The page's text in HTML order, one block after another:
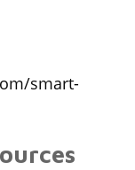
smart-